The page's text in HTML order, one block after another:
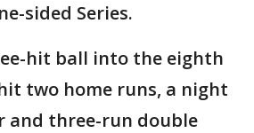
sided Series.
hit ball into the eighth
two home runs, a night
and three-run double